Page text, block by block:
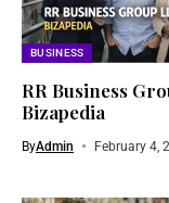
BUSINESS
RR Business
Bizapedia​
ByAdmin February 4,